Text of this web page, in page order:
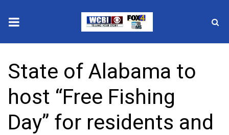
2025 Municipal Elections
Crime
Local News
State of Alabama to
host “Free Fishing
Day” for residents and